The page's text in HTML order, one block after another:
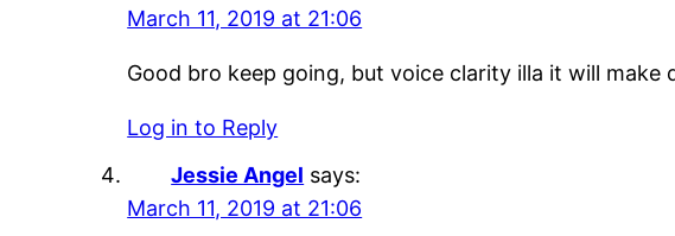
March 11, 2019 at 21:06
Good bro keep going, but voice clarity illa it will make
Log in to Reply
Jessie Angel says:
March 11, 2019 at 21:06